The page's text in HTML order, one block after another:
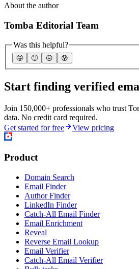
About the author
Tomba Editorial Team
Was this helpful?
🤩 🙂 ☹️ 😰
Start finding verified
Join 150,000+ professionals who trust
data. No credit card required.
Get started for free
View pricing
Product
Domain Search
Email Finder
Author Finder
LinkedIn Finder
Catch-All Email Finder
Email Enrichment
Reveal
Reverse Email Lookup
Email Verifier
Catch-All Email Verifier